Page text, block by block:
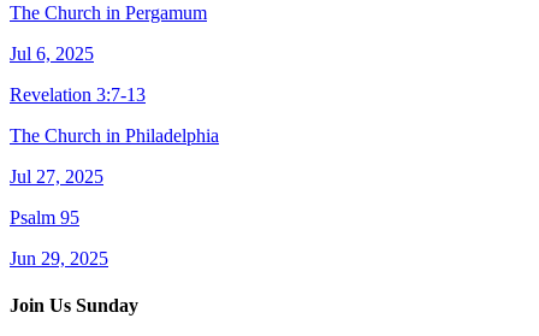
The Church in Pergamum
Jul 6, 2025
Revelation 3:7-13
The Church in Philadelphia
Jul 27, 2025
Psalm 95
Jun 29, 2025
Join Us Sunday